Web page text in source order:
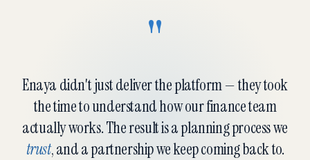
"
Enaya didn't just deliver the platform — they took
the time to understand how our finance team
actually works. The result is a planning process we
trust, and a partnership we keep coming back to.